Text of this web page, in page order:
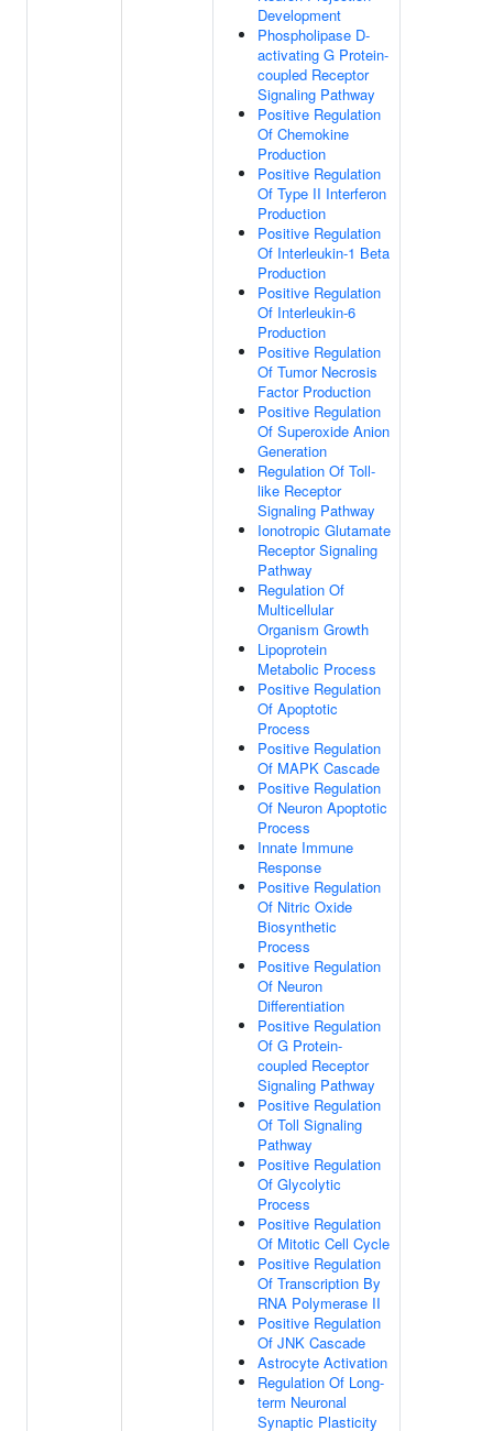
Development
Phospholipase D-
activating G Protein-
coupled Receptor
Signaling Pathway
Positive Regulation
Of Chemokine
Production
Positive Regulation
Of Type II Interferon
Production
Positive Regulation
Of Interleukin-1 Beta
Production
Positive Regulation
Of Interleukin-6
Production
Positive Regulation
Of Tumor Necrosis
Factor Production
Positive Regulation
Of Superoxide Anion
Generation
Regulation Of Toll-
like Receptor
Signaling Pathway
Ionotropic Glutamate
Receptor Signaling
Pathway
Regulation Of
Multicellular
Organism Growth
Lipoprotein
Metabolic Process
Positive Regulation
Of Apoptotic
Process
Positive Regulation
Of MAPK Cascade
Positive Regulation
Of Neuron Apoptotic
Process
Innate Immune
Response
Positive Regulation
Of Nitric Oxide
Biosynthetic
Process
Positive Regulation
Of Neuron
Differentiation
Positive Regulation
Of G Protein-
coupled Receptor
Signaling Pathway
Positive Regulation
Of Toll Signaling
Pathway
Positive Regulation
Of Glycolytic
Process
Positive Regulation
Of Mitotic Cell Cycle
Positive Regulation
Of Transcription By
RNA Polymerase II
Positive Regulation
Of JNK Cascade
Astrocyte Activation
Regulation Of Long-
term Neuronal
Synaptic Plasticity